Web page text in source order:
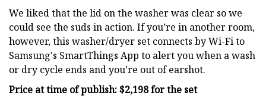
We liked that the lid on the washer was clear so we
could see the suds in action. If you’re in another room,
however, this washer/dryer set connects by Wi-Fi to
Samsung's SmartThings App to alert you when a wash
or dry cycle ends and you’re out of earshot.
Price at time of publish: $2,198 for the set